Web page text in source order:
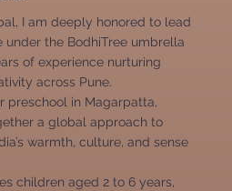
I am deeply honored to lead
under the BodhiTree umbrella
of experience nurturing
across Pune.
preschool in Magarpatta,
a global approach to
warmth, culture, and sense
children aged 2 to 6 years,